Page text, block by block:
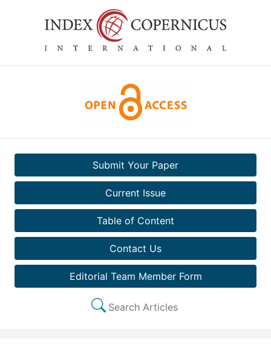
Submit Your Paper
Current Issue
Table of Content
Contact Us
Editorial Team Member Form
Search Articles